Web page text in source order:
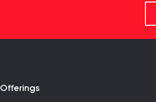
Offerings